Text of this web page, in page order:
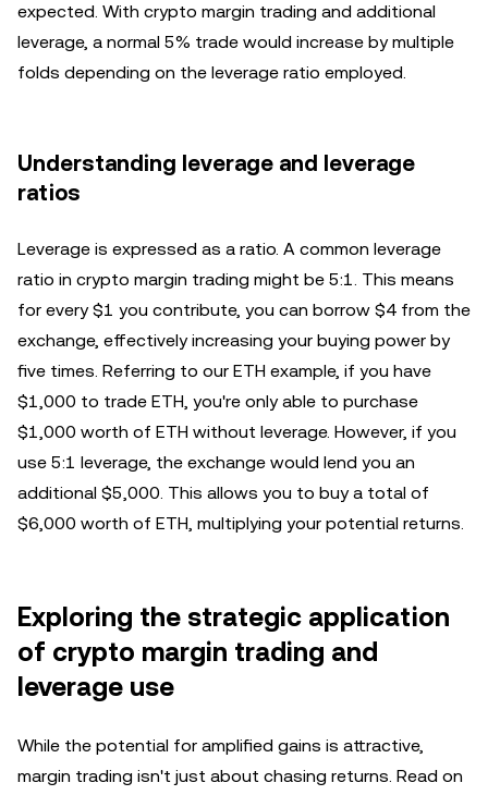
expected. With crypto margin trading and additional
leverage, a normal 5% trade would increase by multiple
folds depending on the leverage ratio employed.
Understanding leverage and leverage
ratios
Leverage is expressed as a ratio. A common leverage
ratio in crypto margin trading might be 5:1. This means
for every $1 you contribute, you can borrow $4 from the
exchange, effectively increasing your buying power by
five times. Referring to our ETH example, if you have
$1,000 to trade ETH, you're only able to purchase
$1,000 worth of ETH without leverage. However, if you
use 5:1 leverage, the exchange would lend you an
additional $5,000. This allows you to buy a total of
$6,000 worth of ETH, multiplying your potential returns.
Exploring the strategic application
of crypto margin trading and
leverage use
While the potential for amplified gains is attractive,
margin trading isn't just about chasing returns. Read on